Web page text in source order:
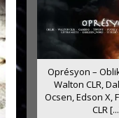
Oprésyon –
Walton CLR,
Ocsen, Edson X,
CLR